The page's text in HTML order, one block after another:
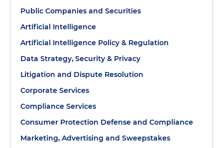
Public Companies and Securities
Artificial Intelligence
Artificial Intelligence Policy & Regulation
Data Strategy, Security & Privacy
Litigation and Dispute Resolution
Corporate Services
Compliance Services
Consumer Protection Defense and Compliance
Marketing, Advertising and Sweepstakes